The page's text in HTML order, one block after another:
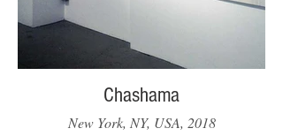
Chashama
New York, NY, USA, 2018